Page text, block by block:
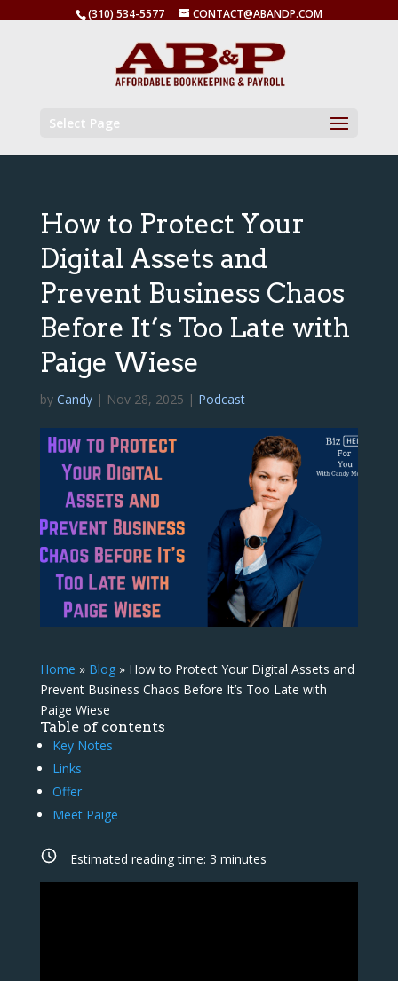
(310) 534-5577 CONTACT@ABANDP.COM
Select Page
How to Protect Your
Digital Assets and
Prevent Business Chaos
Before It’s Too Late with
Paige Wiese
by Candy| Nov 28, 2025 | Podcast
Home » Blog» How to Protect Your Digital Assets and
Prevent Business Chaos Before It’s Too Late with
Paige Wiese
Table of contents
Key Notes
Links
Offer
Meet Paige
Estimated reading time: 3 minutes